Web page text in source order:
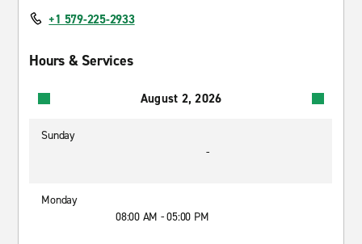
+1 579-225-2933
Hours & Services
August 2, 2026
Sunday
-
Monday
08:00 AM - 05:00 PM